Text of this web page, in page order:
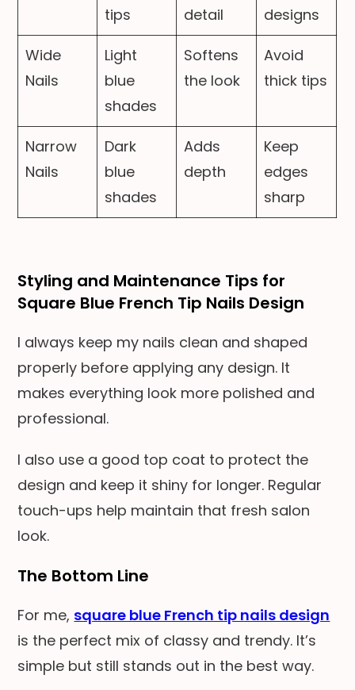
tips
detail
designs
Wide
Nails
Light
blue
shades
Softens
the look
Avoid
thick tips
Narrow
Nails
Dark
blue
shades
Adds
depth
Keep
edges
sharp
Styling and Maintenance Tips for
Square Blue French Tip Nails Design
I always keep my nails clean and shaped
properly before applying any design. It
makes everything look more polished and
professional.
I also use a good top coat to protect the
design and keep it shiny for longer. Regular
touch-ups help maintain that fresh salon
look.
The Bottom Line
For me, square blue French tip nails design
is the perfect mix of classy and trendy. It’s
simple but still stands out in the best way.